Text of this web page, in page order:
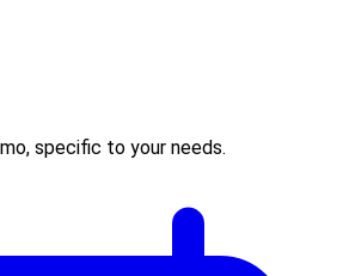
specific to your needs.